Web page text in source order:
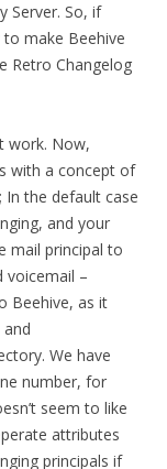
Server. So, if
make Beehive
Retro Changelog
work. Now,
with a concept of
In the default case
and your
mail principal to
voicemail –
Beehive, as it
We have
number, for
seem to like
attributes
principals if